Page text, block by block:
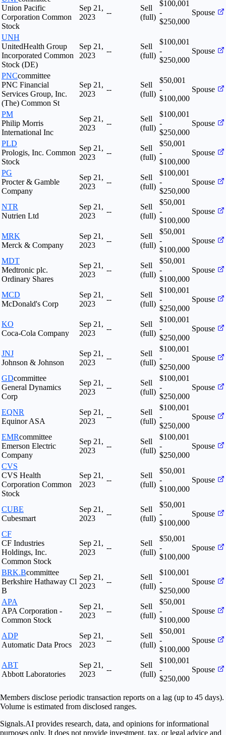
Union Pacific
Corporation Common
Stock
Sep 21,
2023
--
Sell
(full)
$100,001
-
$250,000
Spouse
UNH
UnitedHealth Group
Incorporated Common
Stock (DE)
Sep 21,
2023
--
Sell
(full)
$100,001
-
$250,000
Spouse
PNCcommittee
PNC Financial
Services Group, Inc.
(The) Common St
Sep 21,
2023
--
Sell
(full)
$50,001
-
$100,000
Spouse
PM
Philip Morris
International Inc
Sep 21,
2023
--
Sell
(full)
$100,001
-
$250,000
Spouse
PLD
Prologis, Inc. Common
Stock
Sep 21,
2023
--
Sell
(full)
$50,001
-
$100,000
Spouse
PG
Procter & Gamble
Company
Sep 21,
2023
--
Sell
(full)
$100,001
-
$250,000
Spouse
NTR
Nutrien Ltd
Sep 21,
2023
--
Sell
(full)
$50,001
-
$100,000
Spouse
MRK
Merck & Company
Sep 21,
2023
--
Sell
(full)
$50,001
-
$100,000
Spouse
MDT
Medtronic plc.
Ordinary Shares
Sep 21,
2023
--
Sell
(full)
$50,001
-
$100,000
Spouse
MCD
McDonald's Corp
Sep 21,
2023
--
Sell
(full)
$100,001
-
$250,000
Spouse
KO
Coca-Cola Company
Sep 21,
2023
--
Sell
(full)
$100,001
-
$250,000
Spouse
JNJ
Johnson & Johnson
Sep 21,
2023
--
Sell
(full)
$100,001
-
$250,000
Spouse
GDcommittee
General Dynamics
Corp
Sep 21,
2023
--
Sell
(full)
$100,001
-
$250,000
Spouse
EQNR
Equinor ASA
Sep 21,
2023
--
Sell
(full)
$100,001
-
$250,000
Spouse
EMRcommittee
Emerson Electric
Company
Sep 21,
2023
--
Sell
(full)
$100,001
-
$250,000
Spouse
CVS
CVS Health
Corporation Common
Stock
Sep 21,
2023
--
Sell
(full)
$50,001
-
$100,000
Spouse
CUBE
Cubesmart
Sep 21,
2023
--
Sell
(full)
$50,001
-
$100,000
Spouse
CF
CF Industries
Holdings, Inc.
Common Stock
Sep 21,
2023
--
Sell
(full)
$50,001
-
$100,000
Spouse
BRK.Bcommittee
Berkshire Hathaway Cl
B
Sep 21,
2023
--
Sell
(full)
$100,001
-
$250,000
Spouse
APA
APA Corporation -
Common Stock
Sep 21,
2023
--
Sell
(full)
$50,001
-
$100,000
Spouse
ADP
Automatic Data Procs
Sep 21,
2023
--
Sell
(full)
$50,001
-
$100,000
Spouse
ABT
Abbott Laboratories
Sep 21,
2023
--
Sell
(full)
$100,001
-
$250,000
Spouse
Members disclose periodic transaction reports on a lag (up to 45 days).
Volume is estimated from disclosed ranges.
Signals.AI provides research, data, and opinions for informational
purposes only. It does not provide investment, tax, or legal advice and